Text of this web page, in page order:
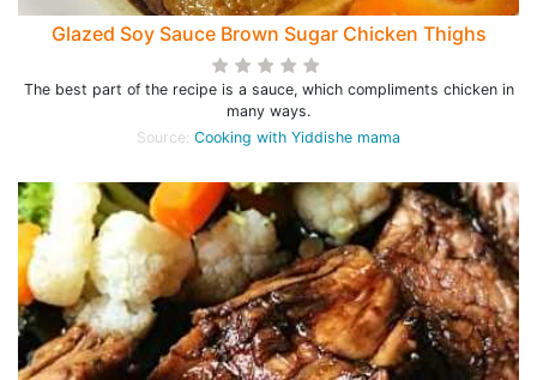
Glazed Soy Sauce Brown Sugar Chicken Thighs
The best part of the recipe is a sauce, which compliments chicken in
many ways.
Source: Cooking with Yiddishe mama